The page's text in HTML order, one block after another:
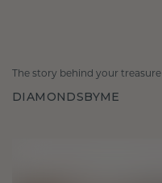
The story behind your treasure
DIAMONDSBYME